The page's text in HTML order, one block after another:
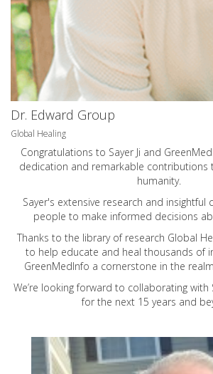
Dr. Edward Group
Global Healing
Congratulations to Sayer Ji and
dedication and remarkable contributions
humanity.
Sayer's extensive research and
people to make informed decisions
Thanks to the library of research Global
to help educate and heal thousands of
GreenMedInfo a cornerstone in the
We’re looking forward to collaborating with
for the next 15 years and